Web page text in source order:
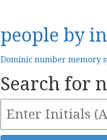
people by
Dominic number memory
Search for